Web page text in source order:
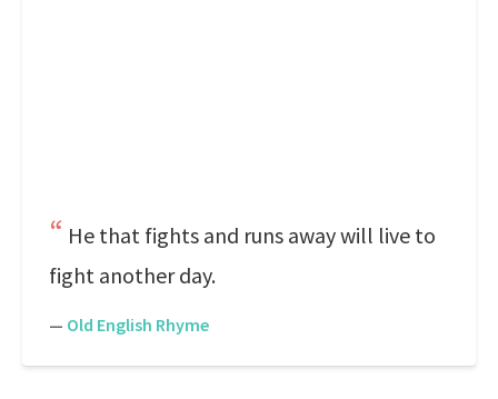
He that fights and runs away will live to
fight another day.
— Old English Rhyme